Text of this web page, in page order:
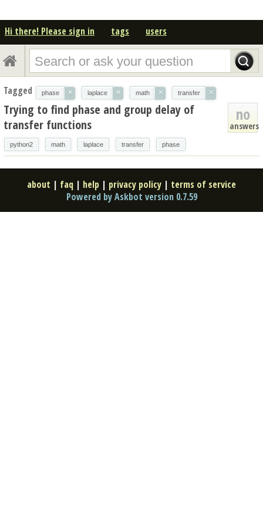
Hi there! Please sign in tags users
Tagged phase × laplace × math × transfer ×
no
answers
Trying to find phase and group delay of
transfer functions
python2 math laplace transfer phase
about | faq | help | privacy policy | terms of service
Powered by Askbot version 0.7.59